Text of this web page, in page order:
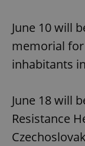
June 10 will
memorial
inhabitants
June 18 will
Resistance